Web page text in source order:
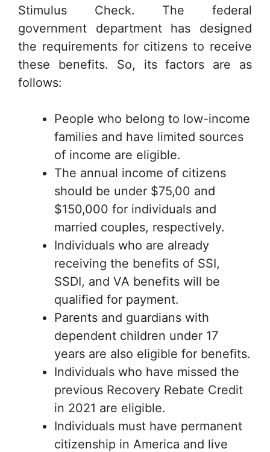
Stimulus Check. The federal
government department has designed
the requirements for citizens to receive
these benefits. So, its factors are as
follows:
People who belong to low-income
families and have limited sources
of income are eligible.
The annual income of citizens
should be under $75,00 and
$150,000 for individuals and
married couples, respectively.
Individuals who are already
receiving the benefits of SSI,
SSDI, and VA benefits will be
qualified for payment.
Parents and guardians with
dependent children under 17
years are also eligible for benefits.
Individuals who have missed the
previous Recovery Rebate Credit
in 2021 are eligible.
Individuals must have permanent
citizenship in America and live